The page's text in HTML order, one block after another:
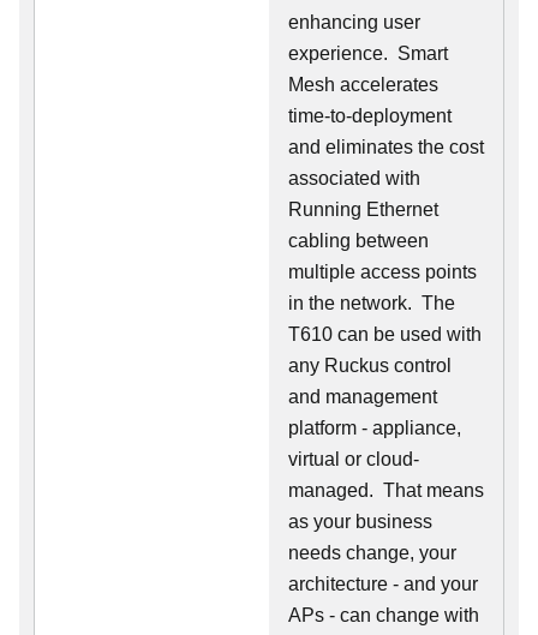
enhancing user
experience. Smart
Mesh accelerates
time-to-deployment
and eliminates the cost
associated with
Running Ethernet
cabling between
multiple access points
in the network. The
T610 can be used with
any Ruckus control
and management
platform - appliance,
virtual or cloud-
managed. That means
as your business
needs change, your
architecture - and your
APs - can change with